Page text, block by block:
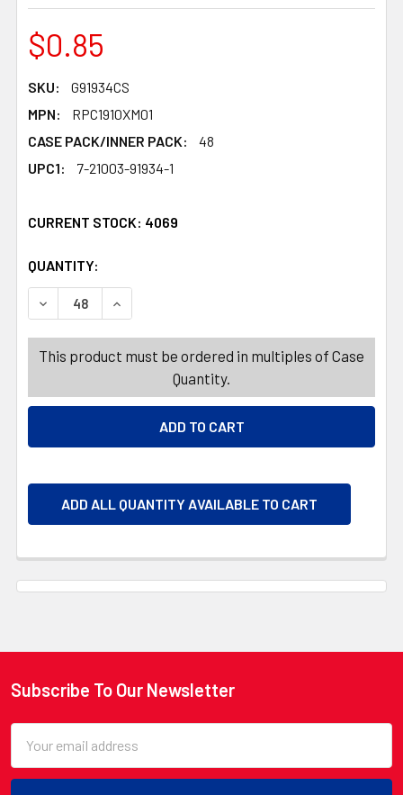
$0.85
SKU:
G91934CS
MPN:
RPC1910XM01
CASE PACK/INNER PACK:
48
UPC1:
7-21003-91934-1
CURRENT STOCK: 4069
QUANTITY:
DECREASE QUANTITY OF GIFT TAGS 60CT LASER
INCREASE QUANTITY OF GIFT TAGS 60CT
This product must be ordered in multiples of Case
Quantity.
ADD ALL QUANTITY AVAILABLE TO CART
Footer
Subscribe To Our Newsletter
Address